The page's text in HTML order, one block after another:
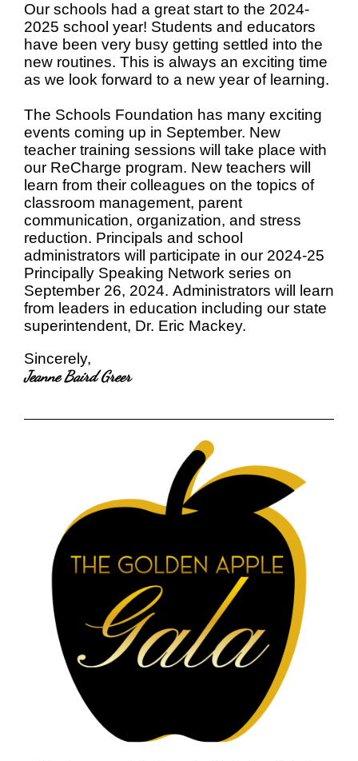
Our schools had a great start to the 2024-
2025 school year! Students and educators
have been very busy getting settled into the
new routines. This is always an exciting time
as we look forward to a new year of learning.
The Schools Foundation has many exciting
events coming up in September. New
teacher training sessions will take place with
our ReCharge program. New teachers will
learn from their colleagues on the topics of
classroom management, parent
communication, organization, and stress
reduction. Principals and school
administrators will participate in our 2024-25
Principally Speaking Network series on
September 26, 2024. Administrators will learn
from leaders in education including our state
superintendent, Dr. Eric Mackey.
Sincerely,
Jeanne Baird Greer